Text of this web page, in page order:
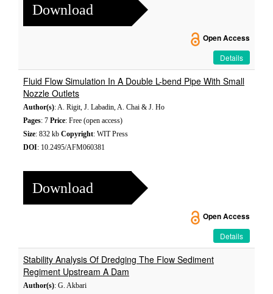
Download
Open Access
Details
Fluid Flow Simulation In A Double L-bend Pipe With Small
Nozzle Outlets
Author(s): A. Rigit, J. Labadin, A. Chai & J. Ho
Pages: 7 Price: Free (open access)
Size: 832 kb Copyright: WIT Press
DOI: 10.2495/AFM060381
Download
Open Access
Details
Stability Analysis Of Dredging The Flow Sediment
Regiment Upstream A Dam
Author(s): G. Akbari